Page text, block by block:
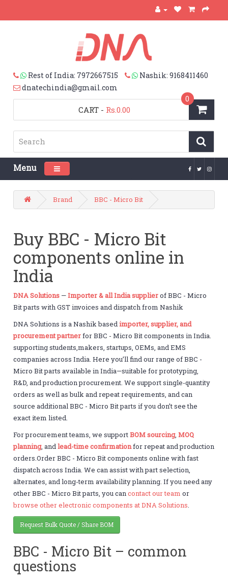
Rest of India: 7972667515
Nashik: 9168411460
dnatechindia@gmail.com
CART
0
- Rs.0.00
Menu Toggle navigation
Brand BBC - Micro Bit
Buy BBC - Micro Bit
components online in
India
DNA Solutions —Importer & all India supplierof BBC - Micro
Bit parts with GST invoices and dispatch from Nashik
DNA Solutions is a Nashik basedimporter, supplier, and
procurement partnerfor BBC - Micro Bit components in India.
supporting students,makers, startups, OEMs, and EMS
companies across India. Here you’ll find our range of BBC -
Micro Bit parts available in India—suitable for prototyping,
R&D, and production procurement. We support single-quantity
orders as well as bulk and repeat requirements, and can
source additional BBC - Micro Bit parts if you don’t see the
exact item listed.
For procurement teams, we supportBOM sourcing,MOQ
planning, andlead-time confirmationfor repeat and production
orders.Order BBC - Micro Bit components online with fast
dispatch across India. We can assist with part selection,
alternates, and long-term availability planning. If you need any
other BBC - Micro Bit parts, you cancontact our team or
browse other electronic components at DNA Solutions.
Request Bulk Quote / Share BOM
BBC - Micro Bit – common
questions